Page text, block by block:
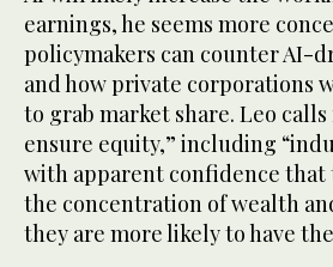
earnings, he seems more
policymakers can counter AI-
and how private corporations
to grab market share. Leo calls
ensure equity,” including
with apparent confidence
the concentration of wealth
they are more likely to have